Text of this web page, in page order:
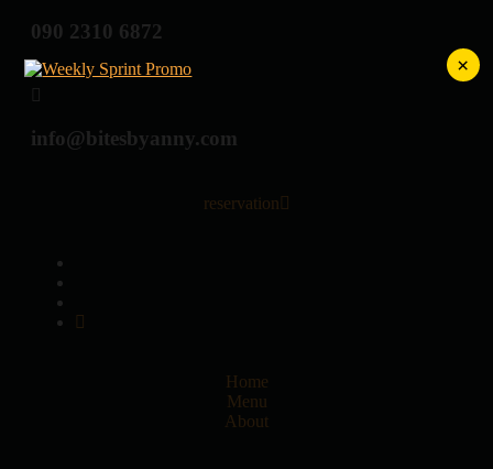
×
090 2310 6872
info@bitesbyanny.com
reservation
Home
Menu
About